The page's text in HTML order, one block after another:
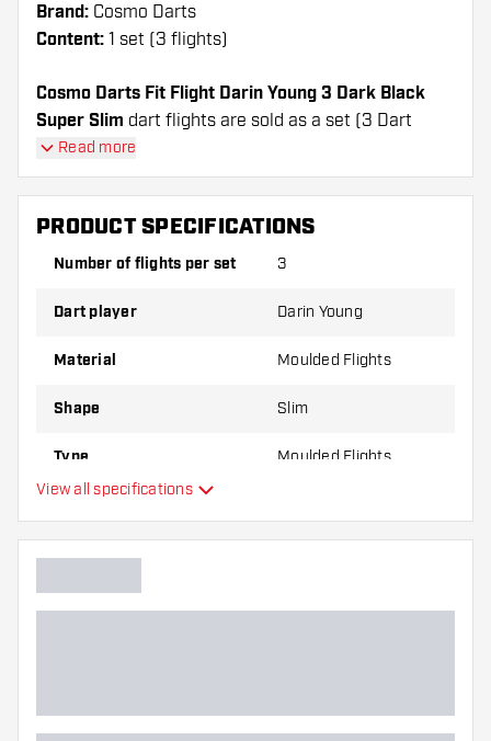
Brand: Cosmo Darts
Content: 1 set (3 flights)
Cosmo Darts Fit Flight Darin Young 3 Dark Black
Super Slim dart flights are sold as a set (3 Dart
Flights in total)
Cosmo Darts Fit Flight Darin Young 3 Dark Black
Super Slim flights have a long lifespan. These flights
can only be used with Cosmo Fit Shafts.
Make sure you have plenty of flights and shafts
on hand. These can be damaged or broken
best!
Read more
PRODUCT SPECIFICATIONS
Number of flights per set 3
Dart player Darin Young
Material Moulded Flights
Shape Slim
Type Moulded Flights
Additional colors
View all specifications